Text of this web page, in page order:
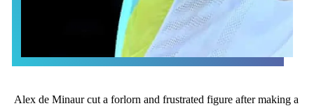
Alex de Minaur cut a forlorn and frustrated figure after making a